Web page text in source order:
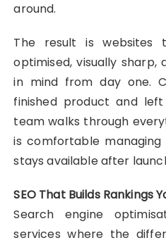
around.
The result is websites
optimised, visually sharp,
in mind from day one.
finished product and
team walks through
is comfortable
stays available after
SEO That Builds Rankings
Search engine
services where the